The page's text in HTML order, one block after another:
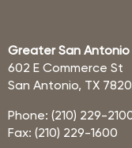
Greater San
602 E Commerce St
San Antonio, TX
Phone: (210) 229-
Fax: (210) 229-1600